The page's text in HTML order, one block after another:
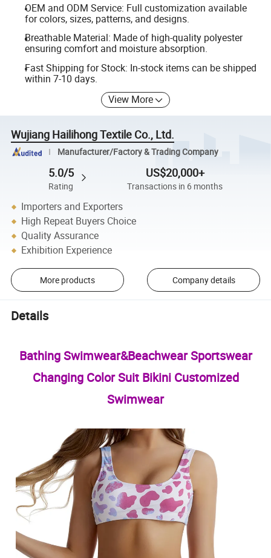
OEM and ODM Service: Full customization available
for colors, sizes, patterns, and designs.
Breathable Material: Made of high-quality polyester
ensuring comfort and moisture absorption.
Fast Shipping for Stock: In-stock items can be shipped
within 7-10 days.
View More
Wujiang Hailihong Textile Co., Ltd.
Manufacturer/Factory & Trading Company
5.0/5
Rating
US$20,000+
Transactions in 6 months
Importers and Exporters
High Repeat Buyers Choice
Quality Assurance
Exhibition Experience
More products Company details
Details
Bathing Swimwear&Beachwear Sportswear
Changing Color Suit Bikini Customized
Swimwear